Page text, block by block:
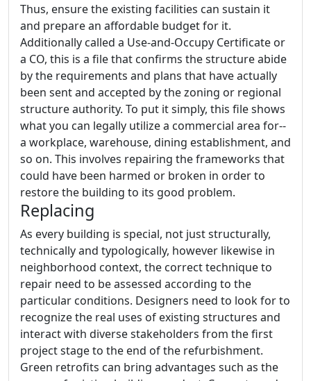
Thus, ensure the existing facilities can sustain it
and prepare an affordable budget for it.
Additionally called a Use-and-Occupy Certificate or
a CO, this is a file that confirms the structure abide
by the requirements and plans that have actually
been sent and accepted by the zoning or regional
structure authority. To put it simply, this file shows
what you can legally utilize a commercial area for--
a workplace, warehouse, dining establishment, and
so on. This involves repairing the frameworks that
could have been harmed or broken in order to
restore the building to its good problem.
Replacing
As every building is special, not just structurally,
technically and typologically, however likewise in
neighborhood context, the correct technique to
repair need to be assessed according to the
particular conditions. Designers need to look for to
recognize the real uses of existing structures and
interact with diverse stakeholders from the first
project stage to the end of the refurbishment.
Green retrofits can bring advantages such as the